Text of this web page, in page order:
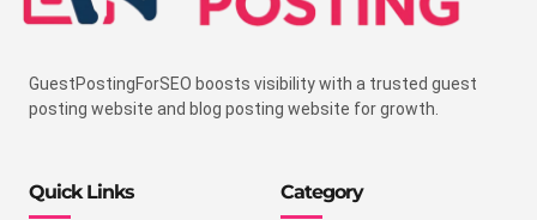
GuestPostingForSEO boosts visibility with a trusted guest
posting website and blog posting website for growth.
Quick Links Category